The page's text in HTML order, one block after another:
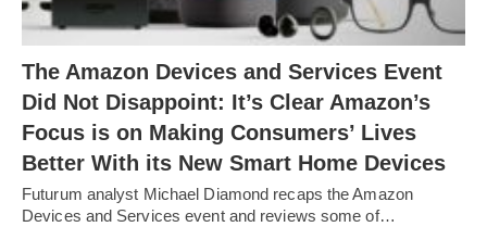
The Amazon Devices and Services Event
Did Not Disappoint: It’s Clear Amazon’s
Focus is on Making Consumers’ Lives
Better With its New Smart Home Devices
Futurum analyst Michael Diamond recaps the Amazon
Devices and Services event and reviews some of…